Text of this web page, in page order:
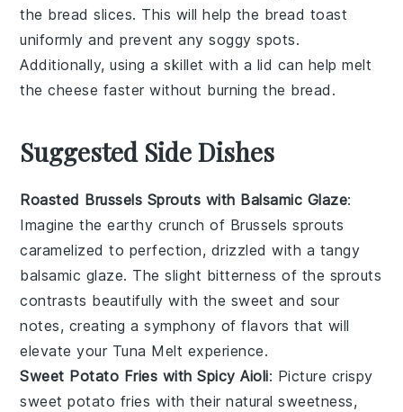
the bread slices. This will help the bread toast
uniformly and prevent any soggy spots.
Additionally, using askillet with a lid can help melt
thecheese faster without burning the bread .
Suggested Side Dishes
Roasted Brussels Sprouts with Balsamic Glaze:
Imagine the earthy crunch of Brussels sprouts
caramelized to perfection, drizzled with a tangy
balsamic glaze. The slight bitterness of the sprouts
contrasts beautifully with the sweet and sour
notes, creating a symphony of flavors that will
elevate your Tuna Melt experience.
Sweet Potato Fries with Spicy Aioli: Picture crispy
sweet potato fries with their natural sweetness,